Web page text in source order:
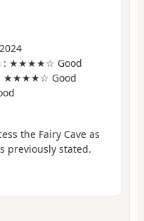
: ★★★★☆ Good
★★★★☆ Good
the Fairy Cave as
previously stated.